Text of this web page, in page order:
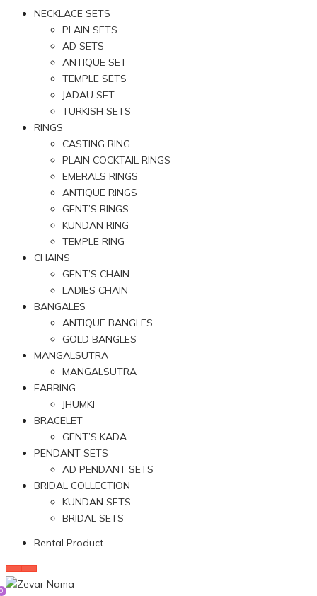
NECKLACE SETS
PLAIN SETS
AD SETS
ANTIQUE SET
TEMPLE SETS
JADAU SET
TURKISH SETS
RINGS
CASTING RING
PLAIN COCKTAIL RINGS
EMERALS RINGS
ANTIQUE RINGS
GENT’S RINGS
KUNDAN RING
TEMPLE RING
CHAINS
GENT’S CHAIN
LADIES CHAIN
BANGALES
ANTIQUE BANGLES
GOLD BANGLES
MANGALSUTRA
MANGALSUTRA
EARRING
JHUMKI
BRACELET
GENT’S KADA
PENDANT SETS
AD PENDANT SETS
BRIDAL COLLECTION
KUNDAN SETS
BRIDAL SETS
Rental Product
0